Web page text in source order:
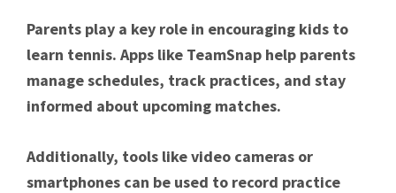
Parents play a key role in encouraging kids to
learn tennis. Apps like TeamSnap help parents
manage schedules, track practices, and stay
informed about upcoming matches.
Additionally, tools like video cameras or
smartphones can be used to record practice